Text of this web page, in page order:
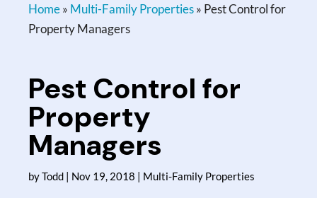
Home» Multi-Family Properties» Pest Control for
Property Managers
Pest Control for
Property
Managers
byTodd | Nov 19, 2018 | Multi-Family Properties